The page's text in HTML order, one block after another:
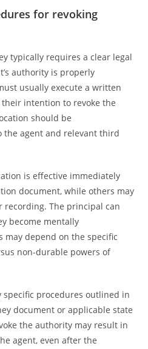
for revoking
typically requires a clear legal
authority is properly
usually execute a written
intention to revoke the
should be
agent and relevant third
is effective immediately
document, while others may
recording. The principal can
become mentally
may depend on the specific
non-durable powers of
procedures outlined in
document or applicable state
the authority may result in
agent, even after the